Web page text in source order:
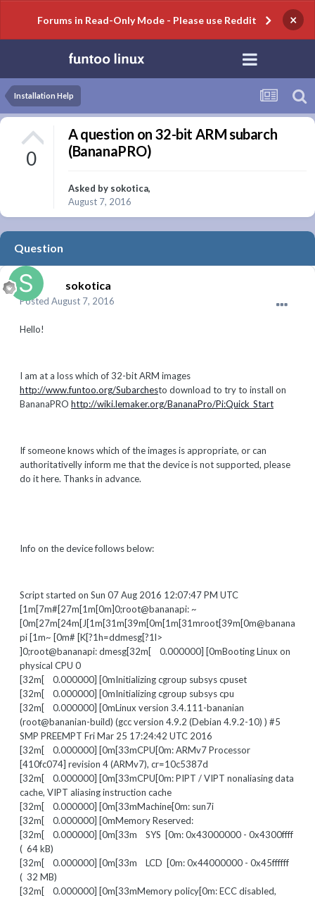
Forums in Read-Only Mode - Please use Reddit ×
Installation Help
0
A question on 32-bit ARM subarch
(BananaPRO)
Asked by sokotica,
August 7, 2016
Question
sokotica
Posted August 7, 2016
Hello!
I am at a loss which of 32-bit ARM images
http://www.funtoo.org/Subarchesto download to try to install on
BananaPRO http://wiki.lemaker.org/BananaPro/Pi:Quick_Start
If someone knows which of the images is appropriate, or can
authoritativelly inform me that the device is not supported, please
do it here. Thanks in advance.
Info on the device follows below:
Script started on Sun 07 Aug 2016 12:07:47 PM UTC
[1m[7m#[27m[1m[0m]0;root@bananapi: ~
[0m[27m[24m[J[1m[31m[39m[0m[1m[31mroot[39m[0m@banana
pi [1m~ [0m# [K[?1h=ddmesg[?1l>
]0;root@bananapi: dmesg[32m[ 0.000000] [0mBooting Linux on
physical CPU 0
[32m[ 0.000000] [0mInitializing cgroup subsys cpuset
[32m[ 0.000000] [0mInitializing cgroup subsys cpu
[32m[ 0.000000] [0mLinux version 3.4.111-bananian
(root@bananian-build) (gcc version 4.9.2 (Debian 4.9.2-10) ) #5
SMP PREEMPT Fri Mar 25 17:24:42 UTC 2016
[32m[ 0.000000] [0m[33mCPU[0m: ARMv7 Processor
[410fc074] revision 4 (ARMv7), cr=10c5387d
[32m[ 0.000000] [0m[33mCPU[0m: PIPT / VIPT nonaliasing data
cache, VIPT aliasing instruction cache
[32m[ 0.000000] [0m[33mMachine[0m: sun7i
[32m[ 0.000000] [0mMemory Reserved:
[32m[ 0.000000] [0m[33m SYS [0m: 0x43000000 - 0x4300ffff
( 64 kB)
[32m[ 0.000000] [0m[33m LCD [0m: 0x44000000 - 0x45ffffff
( 32 MB)
[32m[ 0.000000] [0m[33mMemory policy[0m: ECC disabled,